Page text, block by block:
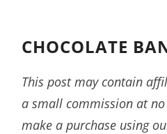
CHOCOLATE
This post may contain
a small commission at
make a purchase using